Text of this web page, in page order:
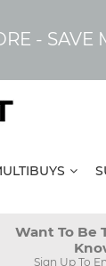
- SAVE
Want To Be
Sign Up To